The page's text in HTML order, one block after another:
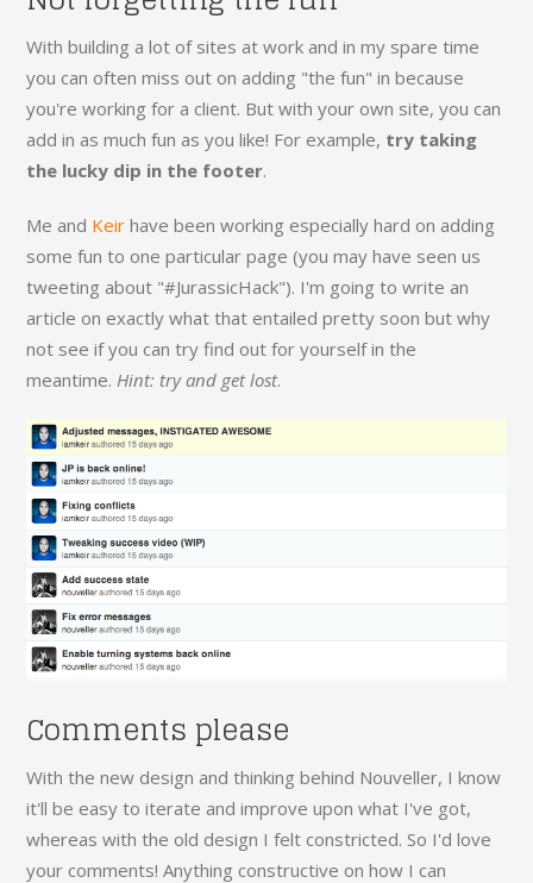
With building a lot of sites at work and in my spare time
you can often miss out on adding "the fun" in because
you're working for a client. But with your own site, you can
add in as much fun as you like! For example, try taking
the lucky dip in the footer.
Me and Keir have been working especially hard on adding
some fun to one particular page (you may have seen us
tweeting about "#JurassicHack"). I'm going to write an
article on exactly what that entailed pretty soon but why
not see if you can try find out for yourself in the
meantime. Hint: try and get lost.
Comments please
With the new design and thinking behind Nouveller, I know
it'll be easy to iterate and improve upon what I've got,
whereas with the old design I felt constricted. So I'd love
your comments! Anything constructive on how I can